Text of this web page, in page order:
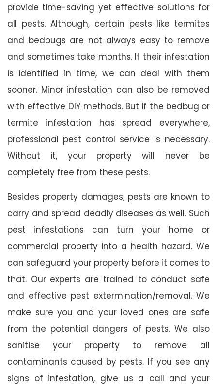
provide time-saving yet effective solutions for
all pests. Although, certain pests like termites
and bedbugs are not always easy to remove
and sometimes take months. If their infestation
is identified in time, we can deal with them
sooner. Minor infestation can also be removed
with effective DIY methods. But if the bedbug or
termite infestation has spread everywhere,
professional pest control service is necessary.
Without it, your property will never be
completely free from these pests.
Besides property damages, pests are known to
carry and spread deadly diseases as well. Such
pest infestations can turn your home or
commercial property into a health hazard. We
can safeguard your property before it comes to
that. Our experts are trained to conduct safe
and effective pest extermination/removal. We
make sure you and your loved ones are safe
from the potential dangers of pests. We also
sanitise your property to remove all
contaminants caused by pests. If you see any
signs of infestation, give us a call and your